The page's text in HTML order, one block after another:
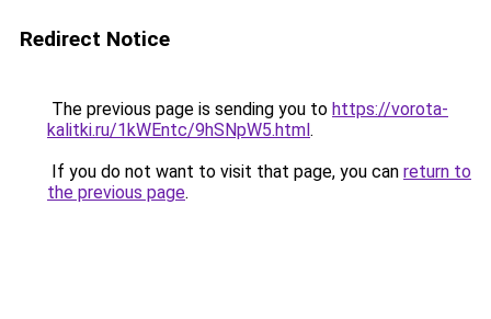
Redirect Notice
The previous page is sending you to https://vorota-
kalitki.ru/1kWEntc/9hSNpW5.html.
If you do not want to visit that page, you can return to
the previous page.